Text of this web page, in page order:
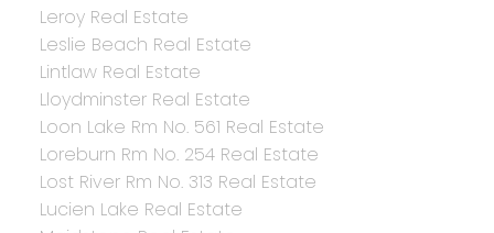
Leroy Real Estate
Leslie Beach Real Estate
Lintlaw Real Estate
Lloydminster Real Estate
Loon Lake Rm No. 561 Real Estate
Loreburn Rm No. 254 Real Estate
Lost River Rm No. 313 Real Estate
Lucien Lake Real Estate